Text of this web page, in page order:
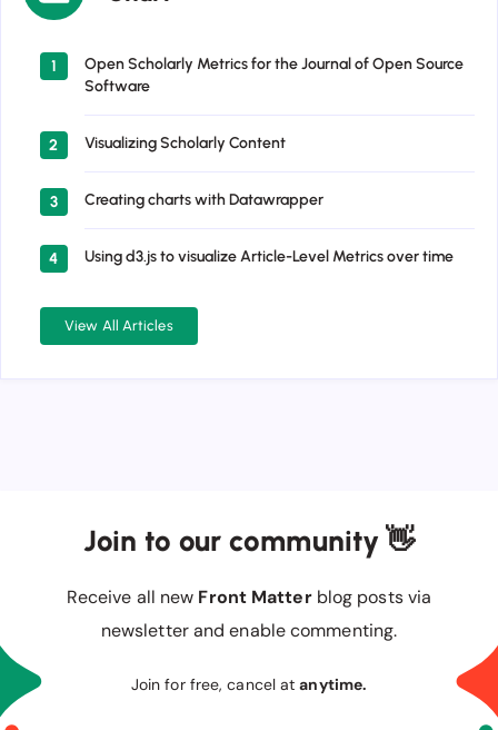
1
Open Scholarly Metrics for the Journal of Open Source
Software
2 Visualizing Scholarly Content
3 Creating charts with Datawrapper
4 Using d3.js to visualize Article-Level Metrics over time
View All Articles
Join to our community 👋
Receive all new Front Matterblog posts via
newsletter and enable commenting.
Join for free, cancel atanytime.